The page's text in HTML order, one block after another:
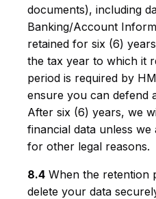
documents), including
Banking/Account
retained for six (6)
the tax year to which it
period is required by
ensure you can defend
After six (6) years, we
financial data unless
for other legal reasons.
8.4 When the retention
delete your data